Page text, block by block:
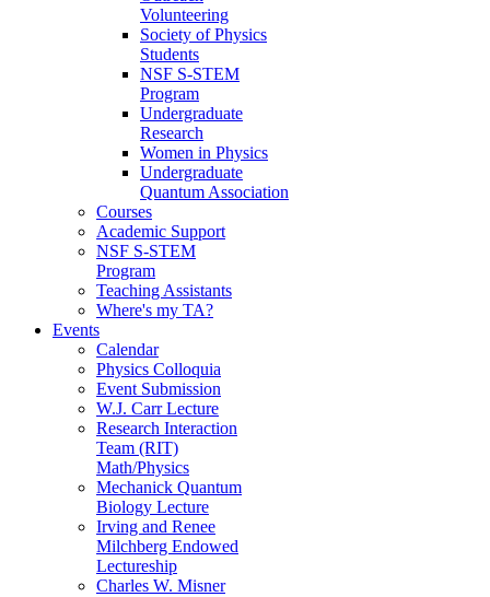
Volunteering
Society of Physics
Students
NSF S-STEM
Program
Undergraduate
Research
Women in Physics
Undergraduate
Quantum Association
Courses
Academic Support
NSF S-STEM
Program
Teaching Assistants
Where's my TA?
Events
Calendar
Physics Colloquia
Event Submission
W.J. Carr Lecture
Research Interaction
Team (RIT)
Math/Physics
Mechanick Quantum
Biology Lecture
Irving and Renee
Milchberg Endowed
Lectureship
Charles W. Misner